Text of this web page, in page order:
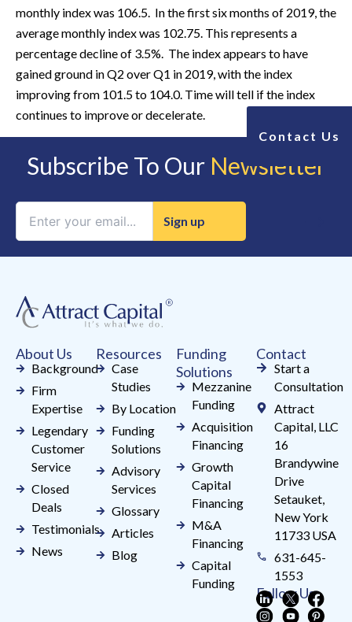
monthly index was 106.5. In the first six months of 2019, the
average monthly index was 102.75. This represents a
percentage decline of 3.5%. The index appears to have
gained ground in Q2 over Q1 in 2019, with the index
improving from 101.5 to 104.0. Time will tell if the index
continues to improve or decelerate.
Subscribe To Our Newsletter
leave
this
blank.
About Us
Background
Firm
Expertise
Legendary
Customer
Service
Closed
Deals
Testimonials
News
Resources
Case
Studies
By Location
Funding
Solutions
Advisory
Services
Glossary
Articles
Blog
Funding
Solutions
Mezzanine
Funding
Acquisition
Financing
Growth
Capital
Financing
M&A
Financing
Capital
Funding
Contact
Start a
Consultation
Attract
Capital, LLC
16
Brandywine
Drive
Setauket,
New York
11733 USA
631-645-
1553
Follow Us
Contact Us